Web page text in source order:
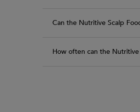
Can the Nutritive Scalp
How often can the